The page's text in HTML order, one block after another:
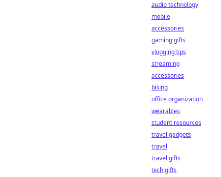
audio technology
mobile
accessories
gaming gifts
vlogging tips
streaming
accessories
biking
office organization
wearables
student resources
travel gadgets
travel
travel gifts
tech gifts